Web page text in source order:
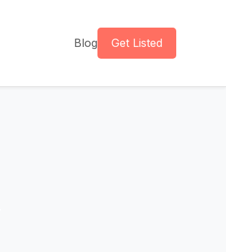
Blog Get Listed